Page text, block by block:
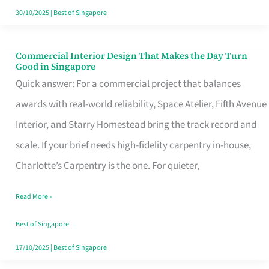
30/10/2025| Best of Singapore
Commercial Interior Design That Makes the Day Turn
Good in Singapore
Quick answer: For a commercial project that balances
awards with real-world reliability, Space Atelier, Fifth Avenue
Interior, and Starry Homestead bring the track record and
scale. If your brief needs high-fidelity carpentry in-house,
Charlotte’s Carpentry is the one. For quieter,
Commercial
Interior
Design
That
Makes
the
Turn
Good
in
Read More »
Best of Singapore
17/10/2025| Best of Singapore